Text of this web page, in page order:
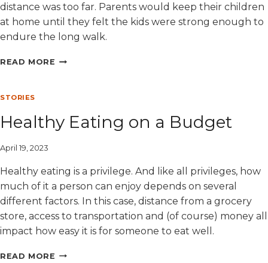
distance was too far. Parents would keep their children
at home until they felt the kids were strong enough to
endure the long walk.
READ MORE INNOCENT’S
STORIES
Healthy Eating on a Budget
April 19, 2023
Healthy eating is a privilege. And like all privileges, how
much of it a person can enjoy depends on several
different factors. In this case, distance from a grocery
store, access to transportation and (of course) money all
impact how easy it is for someone to eat well.
READ MORE HEALTHY